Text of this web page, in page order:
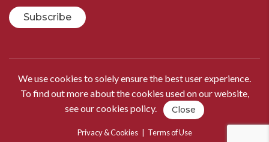
Subscribe
We use cookies to solely ensure the best user experience.
To find out more about the cookies used on our website,
see ourcookies policy. Close
Privacy & Cookies| Terms of Use